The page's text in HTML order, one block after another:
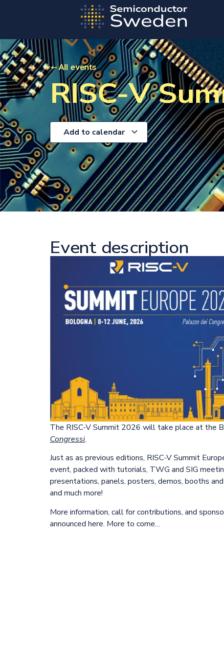
All events
RISC-V
Add to calendar
Event description
The RISC-V Summit 2026 will take place at the
Congressi.
Just as as previous editions, RISC-V Summit
event, packed with tutorials, TWG and SIG
presentations, panels, posters, demos, booths
and much more!
More information, call for contributions, and
announced here. More to come…